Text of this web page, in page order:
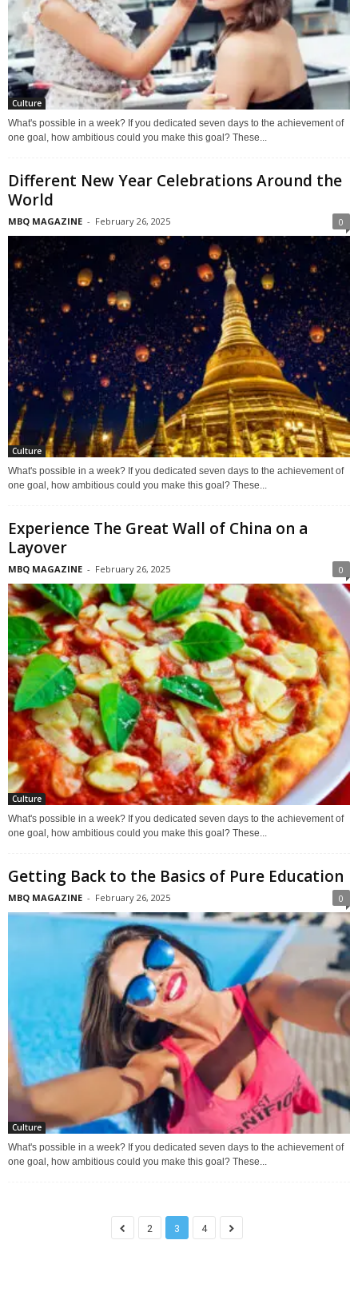
Culture
What's possible in a week? If you dedicated seven days to the achievement of
one goal, how ambitious could you make this goal? These...
Different New Year Celebrations Around the
World
MBQ MAGAZINE - February 26, 2025 0
Culture
What's possible in a week? If you dedicated seven days to the achievement of
one goal, how ambitious could you make this goal? These...
Experience The Great Wall of China on a
Layover
MBQ MAGAZINE - February 26, 2025 0
Culture
What's possible in a week? If you dedicated seven days to the achievement of
one goal, how ambitious could you make this goal? These...
Getting Back to the Basics of Pure Education
MBQ MAGAZINE - February 26, 2025 0
Culture
What's possible in a week? If you dedicated seven days to the achievement of
one goal, how ambitious could you make this goal? These...
2 3 4